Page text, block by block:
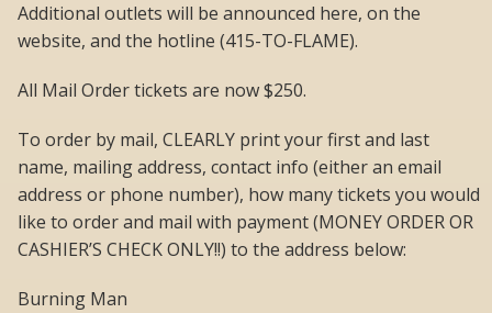
Additional outlets will be announced here, on the
website, and the hotline (415-TO-FLAME).
All Mail Order tickets are now $250.
To order by mail, CLEARLY print your first and last
name, mailing address, contact info (either an email
address or phone number), how many tickets you would
like to order and mail with payment (MONEY ORDER OR
CASHIER’S CHECK ONLY!!) to the address below:
Burning Man